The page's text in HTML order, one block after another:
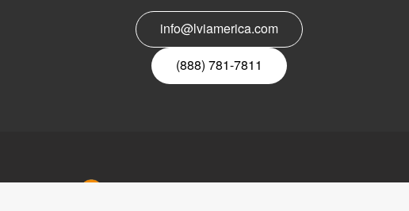
info@lviamerica.com
(888) 781-7811
LVI America, Inc.